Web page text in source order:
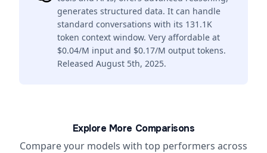
generates structured data. It can handle
standard conversations with its 131.1K
token context window. Very affordable at
$0.04/M input and $0.17/M output tokens.
Released August 5th, 2025.
Explore More Comparisons
Compare your models with top performers across